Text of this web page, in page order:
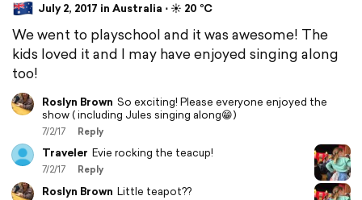
July 2, 2017 in Australia ⋅ ☀️ 20 °C
We went to playschool and it was awesome! The
kids loved it and I may have enjoyed singing along
too!
Roslyn Brown So exciting! Please everyone enjoyed the
show ( including Jules singing along😁)
7/2/17 Reply
Traveler Evie rocking the teacup!
7/2/17 Reply
Roslyn Brown Little teapot??